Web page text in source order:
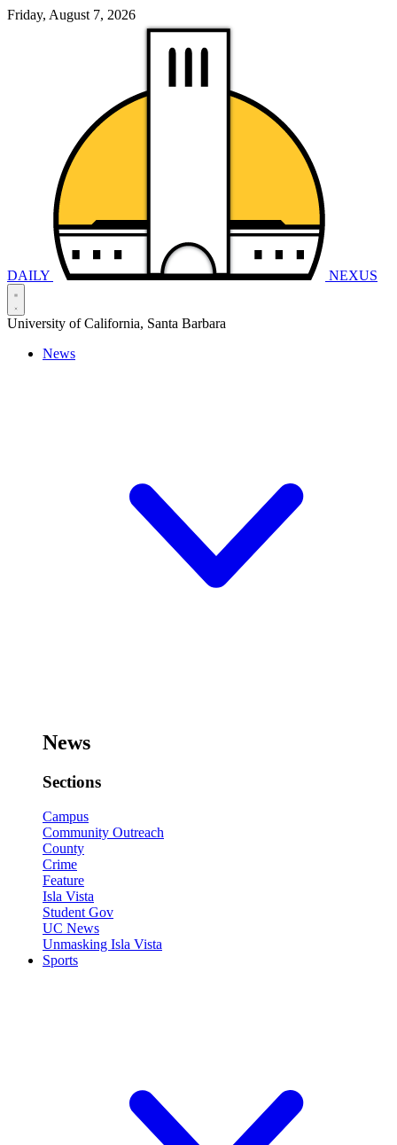
Friday, August 7, 2026
DAILY NEXUS
University of California, Santa Barbara
News
News
Sections
Campus
Community Outreach
County
Crime
Feature
Isla Vista
Student Gov
UC News
Unmasking Isla Vista
Sports